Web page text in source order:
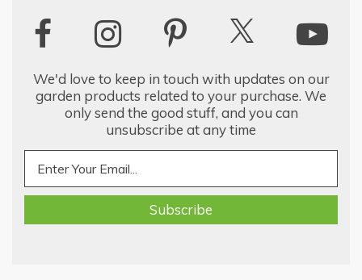
We'd love to keep in touch with updates on our
garden products related to your purchase. We
only send the good stuff, and you can
unsubscribe at any time